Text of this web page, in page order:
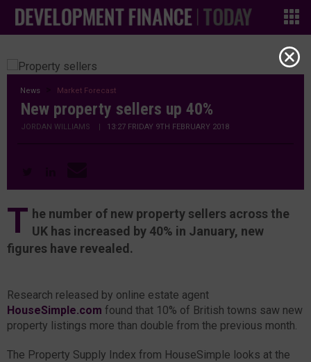
News Market Forecast
New property sellers up 40%
JORDAN WILLIAMS | 13:27 FRIDAY 9TH FEBRUARY 2018
T he number of new property sellers across the
UK has increased by 40% in January, new
figures have revealed.
Research released by online estate agent
HouseSimple.com found that 10% of British towns saw new
property listings more than double from the previous month.
The Property Supply Index from HouseSimple looks at the